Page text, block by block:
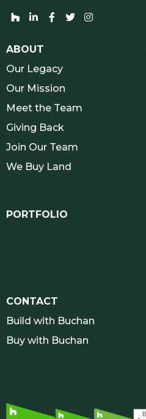
ABOUT
Our Legacy
Our Mission
Meet the Team
Giving Back
Join Our Team
We Buy Land
PORTFOLIO
CONTACT
Build with Buchan
Buy with Buchan